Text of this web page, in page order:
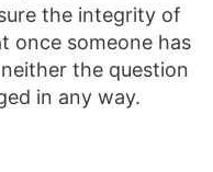
the integrity of
once someone has
the question
in any way.